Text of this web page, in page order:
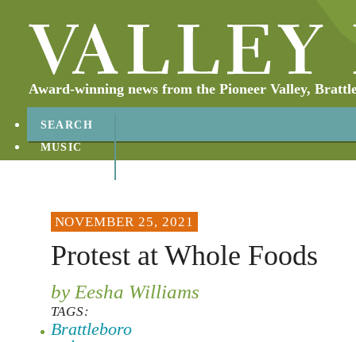
Award-winning news from the Pioneer Valley,
SEARCH
MUSIC
NOVEMBER 25, 2021
Protest at Whole Foods
by Eesha Williams
TAGS:
Brattleboro